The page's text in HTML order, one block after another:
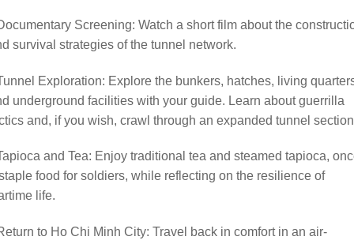
Screening: Watch a short film about the
survival strategies of the tunnel network.
Exploration: Explore the bunkers, hatches, living
underground facilities with your guide. Learn about guerrilla
and, if you wish, crawl through an expanded tunnel
and Tea: Enjoy traditional tea and steamed tapioca,
food for soldiers, while reflecting on the resilience of
life.
to Ho Chi Minh City: Travel back in comfort in an air-